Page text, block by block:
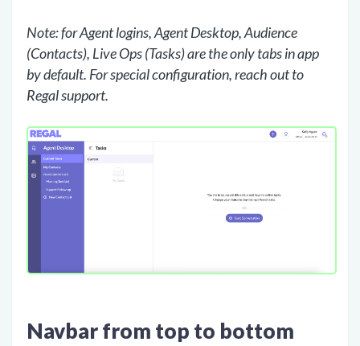
Note: for Agent logins, Agent Desktop, Audience
(Contacts), Live Ops (Tasks) are the only tabs in app
by default. For special configuration, reach out to
Regal support.
Navbar from top to bottom